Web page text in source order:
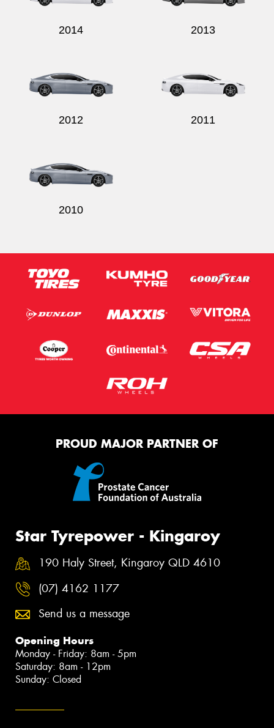
2014 2013
2012 2011
2010
PROUD MAJOR PARTNER OF
Star Tyrepower - Kingaroy
190 Haly Street, Kingaroy QLD 4610
(07) 4162 1177
Send us a message
Opening Hours
Monday - Friday: 8am - 5pm
Saturday: 8am - 12pm
Sunday: Closed